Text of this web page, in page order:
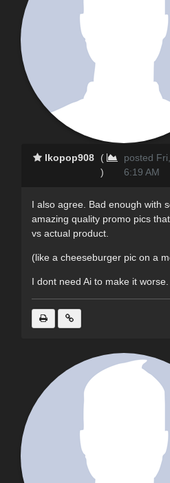
lkopop908
(
)
posted
6:19 AM
I also agree. Bad enough with
amazing quality promo pics
vs actual product.
(like a cheeseburger pic on a
I dont need Ai to make it worse.